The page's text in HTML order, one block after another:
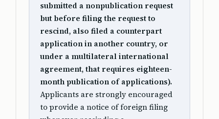
submitted a nonpublication request
but before filing the request to
rescind, also filed a counterpart
application in another country, or
under a multilateral international
agreement, that requires eighteen-
month publication of applications).
Applicants are strongly encouraged
to provide a notice of foreign filing